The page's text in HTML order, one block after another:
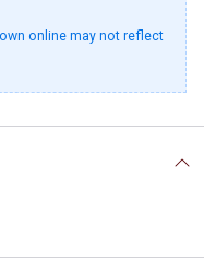
online may not reflect